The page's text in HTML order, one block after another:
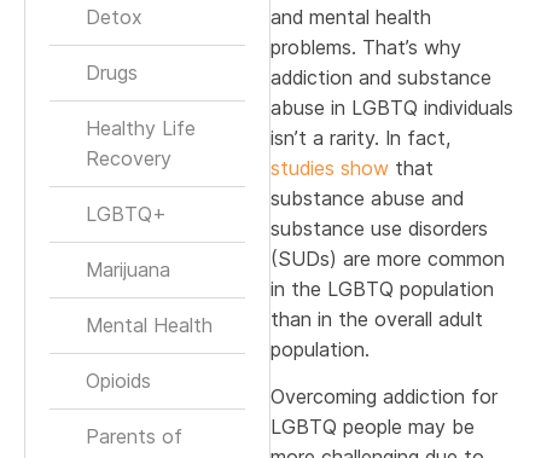
Detox
Drugs
Healthy Life
Recovery
LGBTQ+
Marijuana
Mental Health
Opioids
Parents of
and mental health
problems. That’s why
addiction and substance
abuse in LGBTQ individuals
isn’t a rarity. In fact,
studies show that
substance abuse and
substance use disorders
(SUDs) are more common
in the LGBTQ population
than in the overall adult
population.
Overcoming addiction for
LGBTQ people may be